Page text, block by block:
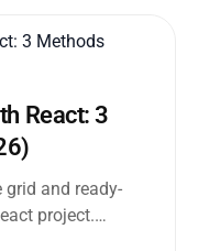
React: 3
grid and ready-
project.